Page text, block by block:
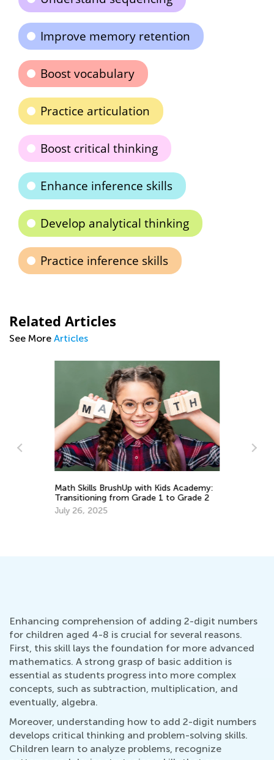
Improve memory retention
Boost vocabulary
Practice articulation
Boost critical thinking
Enhance inference skills
Develop analytical thinking
Practice inference skills
Related Articles
See More Articles
Math Skills BrushUp with Kids Academy:
Transitioning from Grade 1 to Grade 2
July 26, 2025
Enhancing comprehension of adding 2-digit numbers
for children aged 4-8 is crucial for several reasons.
First, this skill lays the foundation for more advanced
mathematics. A strong grasp of basic addition is
essential as students progress into more complex
concepts, such as subtraction, multiplication, and
eventually, algebra.
Moreover, understanding how to add 2-digit numbers
develops critical thinking and problem-solving skills.
Children learn to analyze problems, recognize